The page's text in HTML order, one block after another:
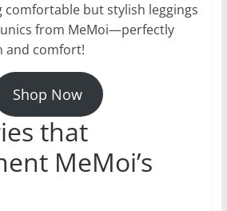
comfortable but stylish leggings
from MeMoi—perfectly
and comfort!
Shop Now
that
MeMoi’s